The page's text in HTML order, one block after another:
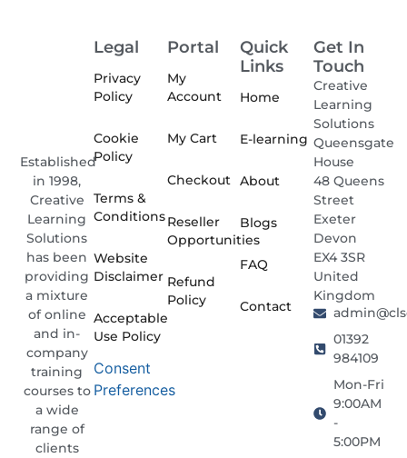
Established
in 1998,
Creative
Learning
Solutions
has been
providing
a mixture
of online
and in-
company
training
courses to
a wide
range of
clients
Quick
Links
Home
E-learning
About
Blogs
FAQ
Contact
Portal
My
Account
My Cart
Checkout
Reseller
Opportunities
Refund
Policy
Legal
Privacy
Policy
Cookie
Policy
Terms &
Conditions
Website
Disclaimer
Acceptable
Use Policy
Consent
Preferences
Get In
Touch
Creative
Learning
Solutions
Queensgate
House
48 Queens
Street
Exeter
Devon
EX4 3SR
United
Kingdom
01392
984109
Mon-Fri
9:00AM
-
5:00PM